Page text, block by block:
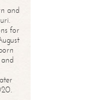
and
for